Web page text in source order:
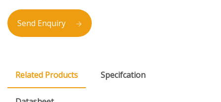
Send Enquiry
Related Products Specifcation